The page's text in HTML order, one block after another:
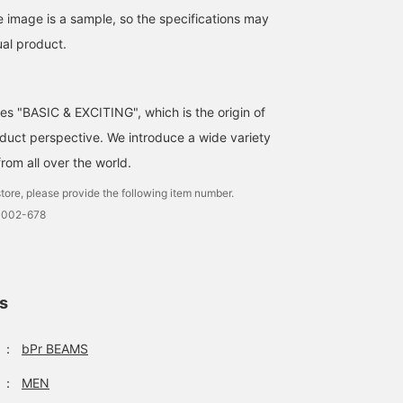
suddenly need one.
[Center] 99.9% UV cut /
diameter / Ultra-
lightweight (76g).
image is a sample, so the specifications may
product.
"BASIC & EXCITING", which is the origin of
perspective. We introduce a wide variety
all over the world.
please provide the following item number.
678
： bPr BEAMS
： MEN